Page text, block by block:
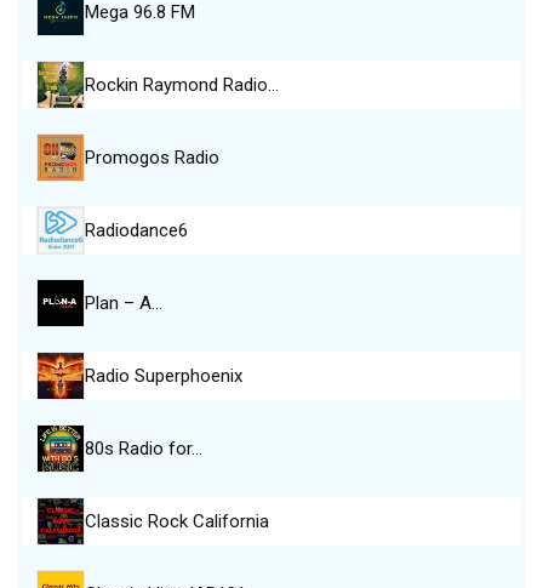
Mega 96.8 FM
Rockin Raymond Radio…
Promogos Radio
Radiodance6
Plan – A…
Radio Superphoenix
80s Radio for…
Classic Rock California